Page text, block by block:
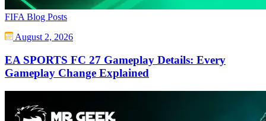
FIFA Blog Posts
August 2, 2026
EA SPORTS FC 27 Gameplay Details: Every
Gameplay Change Explained